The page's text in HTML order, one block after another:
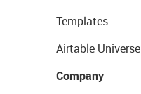
Templates
Airtable Universe
Company